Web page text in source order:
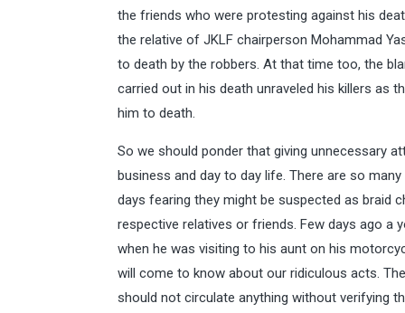
the friends who were protesting against his
the relative of JKLF chairperson Mohammad
to death by the robbers. At that time too, the
carried out in his death unraveled his killers as
him to death.
So we should ponder that giving unnecessary
business and day to day life. There are so
days fearing they might be suspected as braid
respective relatives or friends. Few days ago a
when he was visiting to his aunt on his
will come to know about our ridiculous acts.
should not circulate anything without verifying